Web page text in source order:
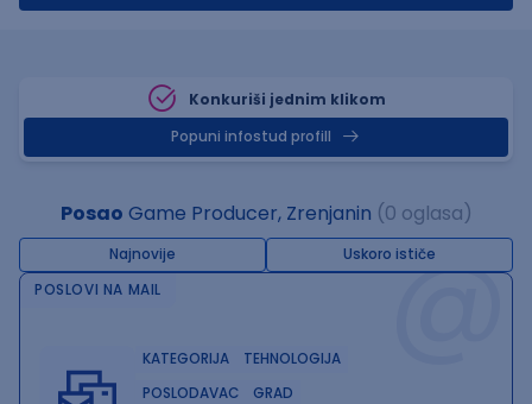
Konkuriši jednim klikom
Popuni infostud profill
Posao Game Producer, Zrenjanin (0 oglasa)
Najnovije Uskoro ističe@
POSLOVI NA MAIL
KATEGORIJA
TEHNOLOGIJA
POSLODAVAC
GRAD